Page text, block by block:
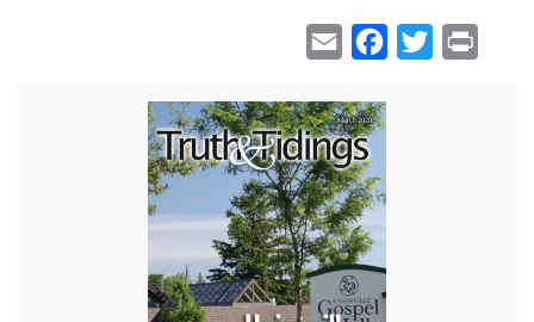
Email Facebook
Twitter